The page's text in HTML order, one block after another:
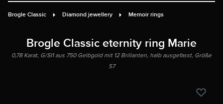
Brogle Classic Diamond jewellery Memoir rings
Brogle Classic eternity ring Marie
0,78 Karat, G/SI1 aus 750 Gelbgold mit 12 Brillanten, halb ausgefasst, Größe
57